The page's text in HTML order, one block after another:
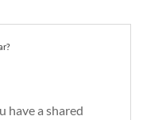
have a shared